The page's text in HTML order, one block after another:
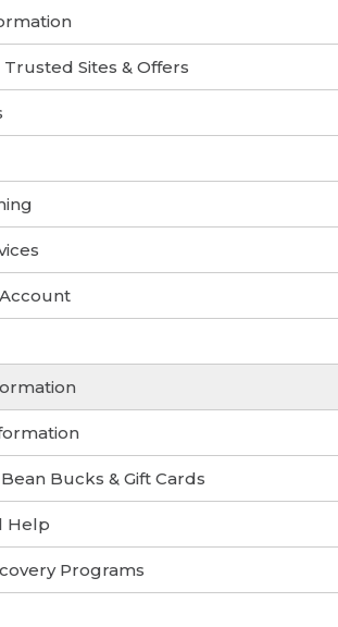
Sites & Offers
Bucks & Gift Cards
Help
Programs